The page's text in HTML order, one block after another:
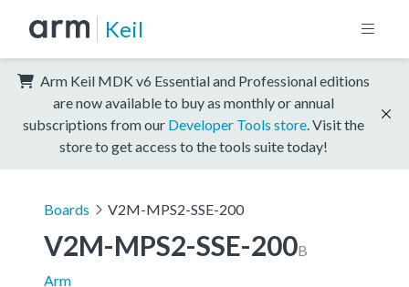
Keil
Arm Keil MDK v6 Essential and Professional editions
are now available to buy as monthly or annual
subscriptions from our Developer Tools store . Visit the
store to get access to the tools suite today!
Boards V2M-MPS2-SSE-200
V2M-MPS2-SSE-200B
Arm